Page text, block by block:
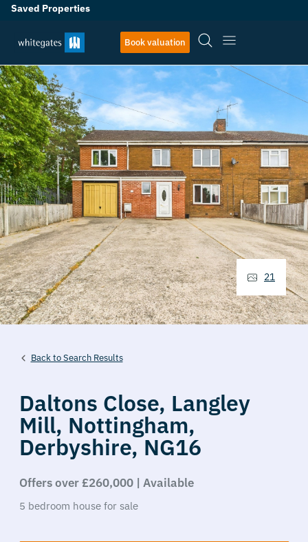
Saved Properties
Book valuation
Back to Search Results
Daltons Close, Langley
Mill, Nottingham,
Derbyshire,NG16
Offers over £260,000 | Available
5 bedroom house for sale
21